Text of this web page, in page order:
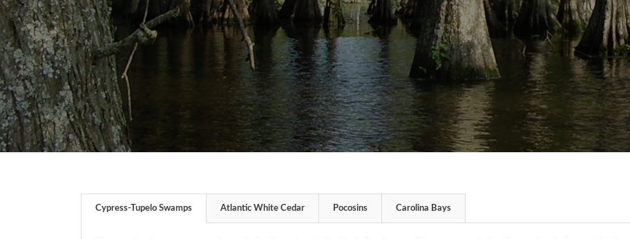
Cypress-Tupelo Swamps Atlantic White Cedar Pocosins Carolina Bays